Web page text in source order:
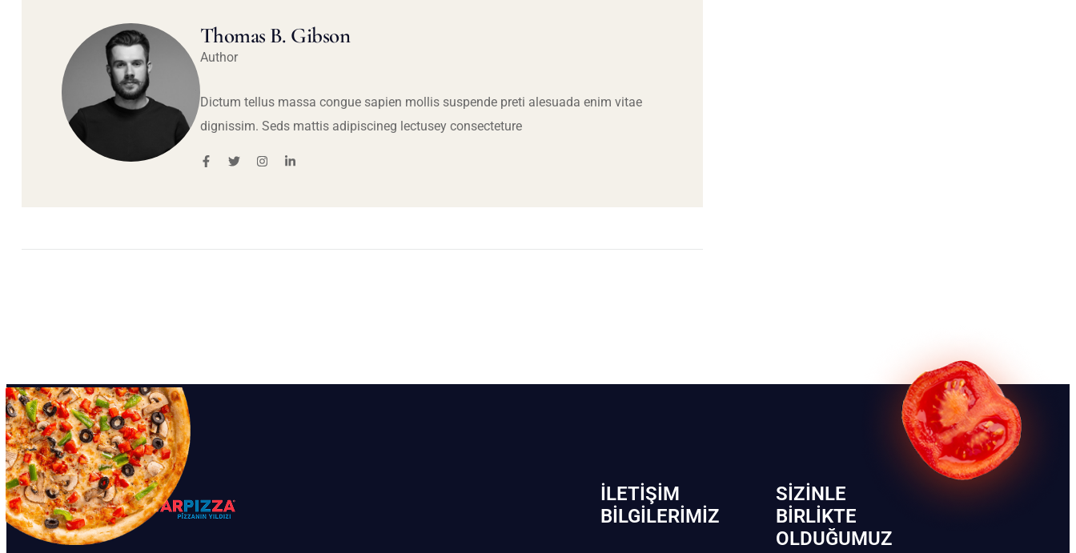
Thomas B. Gibson
Author
Dictum tellus massa congue sapien mollis suspende preti alesuada enim vitae
dignissim. Seds mattis adipiscineg lectusey consecteture
İLETIŞIM
BİLGILERIMIZ
SIZINLE
BIRLIKTE
OLDUĞUMUZ